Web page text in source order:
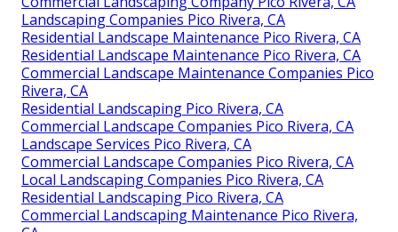
Landscaping Companies Pico Rivera, CA
Residential Landscape Maintenance Pico Rivera, CA
Residential Landscape Maintenance Pico Rivera, CA
Commercial Landscape Maintenance Companies Pico
Rivera, CA
Residential Landscaping Pico Rivera, CA
Commercial Landscape Companies Pico Rivera, CA
Landscape Services Pico Rivera, CA
Commercial Landscape Companies Pico Rivera, CA
Local Landscaping Companies Pico Rivera, CA
Residential Landscaping Pico Rivera, CA
Commercial Landscaping Maintenance Pico Rivera,